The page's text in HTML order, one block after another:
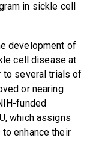
in sickle cell
development of
cell disease at
to several trials of
or nearing
funded
which assigns
enhance their